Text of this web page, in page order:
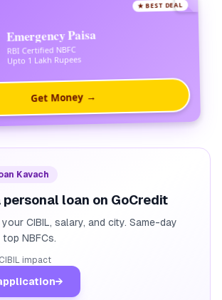
★ BEST DEAL
Emergency Paisa
RBI Certified NBFC
Upto 1 Lakh Rupees
Get Money →
Kavach
personal loan on GoCredit
CIBIL, salary, and city. Same-day
NBFCs.
impact
→